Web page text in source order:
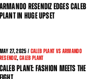
ARMANDO RESENDIZ EDGES CALEB
PLANT IN HUGE UPSET
MAY 27, 2025 / CALEB PLANT VS ARMANDO
RESENDIZ,CALEB PLANT
CALEB PLANT: FASHION MEETS THE